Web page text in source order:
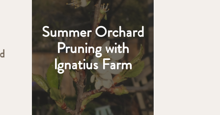
Summer Orchard
Pruning with
Ignatius Farm